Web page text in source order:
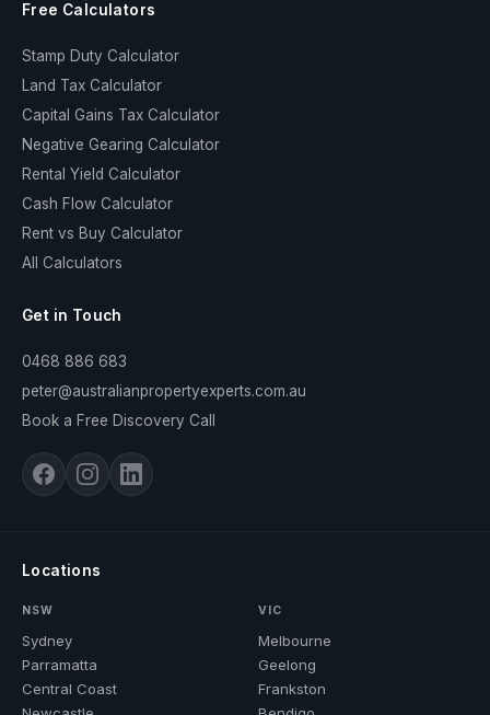
Free Calculators
Stamp Duty Calculator
Land Tax Calculator
Capital Gains Tax Calculator
Negative Gearing Calculator
Rental Yield Calculator
Cash Flow Calculator
Rent vs Buy Calculator
All Calculators
Get in Touch
0468 886 683
peter@australianpropertyexperts.com.au
Book a Free Discovery Call
Locations
NSW
Sydney
Parramatta
Central Coast
VIC
Melbourne
Geelong
Frankston